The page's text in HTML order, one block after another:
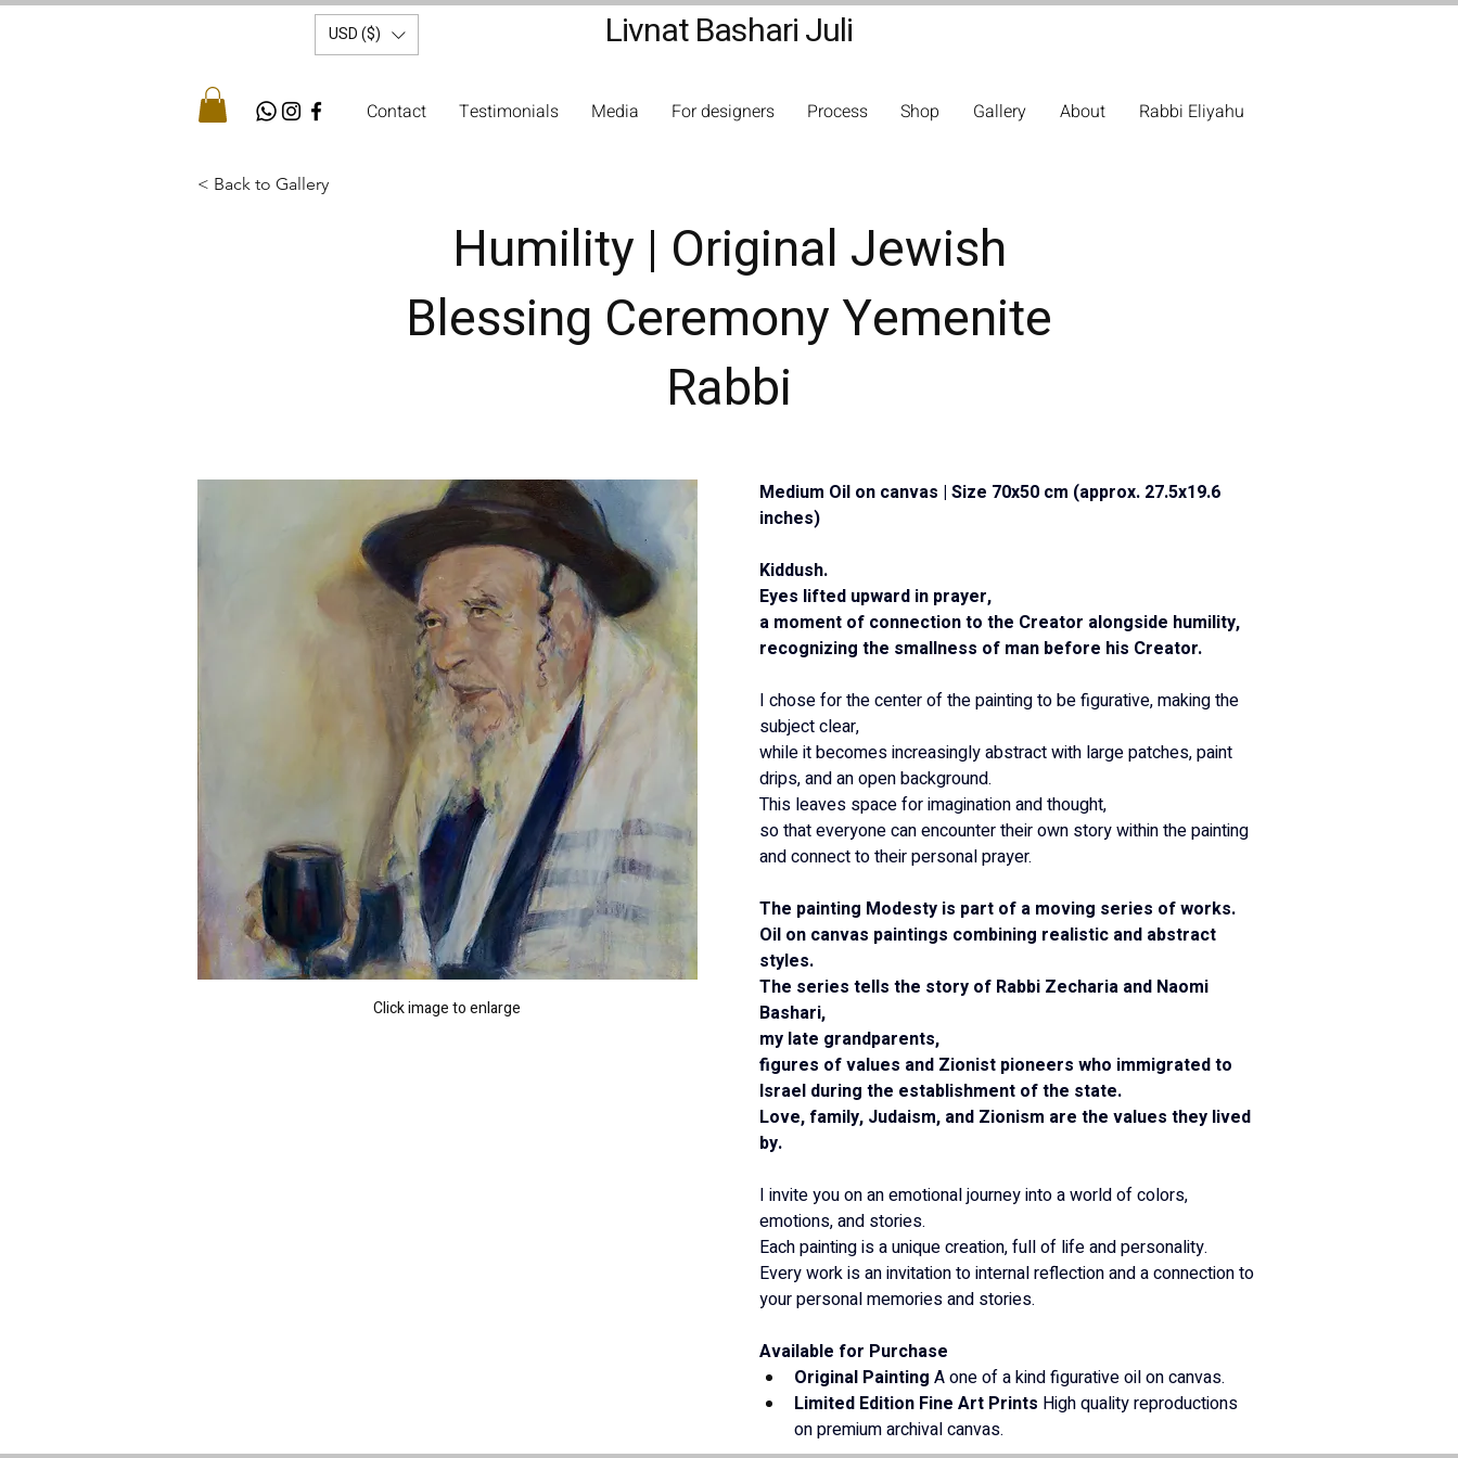
USD ($) Livnat Bashari Juli
Rabbi Eliyahu
About
Gallery
Shop
Process
For designers
Media
Testimonials
Contact
< Back to Gallery
Humility | Original Jewish
Blessing Ceremony Yemenite
Rabbi
Click image to enlarge
Medium Oil on canvas | Size 70x50 cm (approx. 27.5x19.6
inches)
Kiddush.
Eyes lifted upward in prayer,
a moment of connection to the Creator alongside humility,
recognizing the smallness of man before his Creator.
I chose for the center of the painting to be figurative, making the
subject clear,
while it becomes increasingly abstract with large patches, paint
drips, and an open background.
This leaves space for imagination and thought,
so that everyone can encounter their own story within the painting
and connect to their personal prayer.
The painting Modesty is part of a moving series of works.
Oil on canvas paintings combining realistic and abstract
styles.
The series tells the story of Rabbi Zecharia and Naomi
Bashari,
my late grandparents,
figures of values and Zionist pioneers who immigrated to
Israel during the establishment of the state.
Love, family, Judaism, and Zionism are the values they lived
by.
I invite you on an emotional journey into a world of colors,
emotions, and stories.
Each painting is a unique creation, full of life and personality.
Every work is an invitation to internal reflection and a connection to
your personal memories and stories.
Available for Purchase
Original Painting A one of a kind figurative oil on canvas.
Limited Edition Fine Art Prints High quality reproductions
on premium archival canvas.